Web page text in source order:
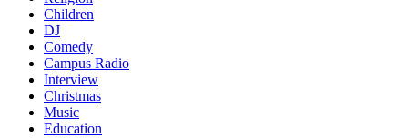
Children
DJ
Comedy
Campus Radio
Interview
Christmas
Music
Education